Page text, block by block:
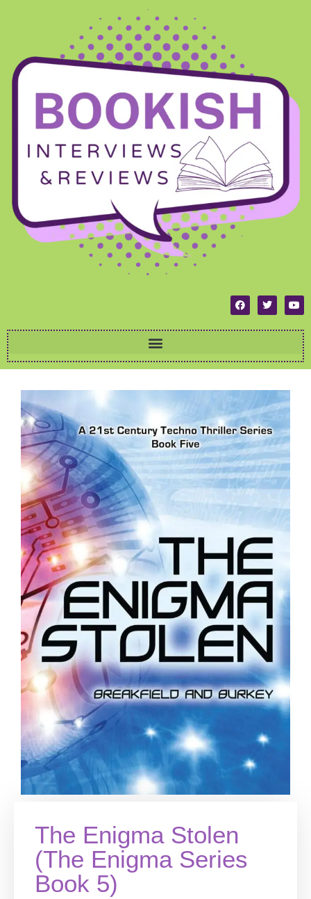
The Enigma Stolen
(The Enigma Series
Book 5)